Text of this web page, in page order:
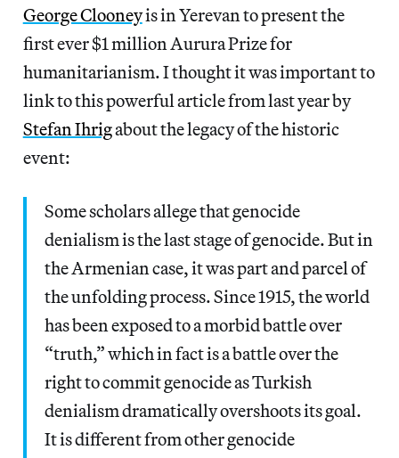
George Clooneyis in Yerevan to present the
first ever $1 million Aurura Prize for
humanitarianism. I thought it was important to
link to this powerful article from last year by
Stefan Ihrigabout the legacy of the historic
event:
Some scholars allege that genocide
denialism is the last stage of genocide. But in
the Armenian case, it was part and parcel of
the unfolding process. Since 1915, the world
has been exposed to a morbid battle over
“truth,” which in fact is a battle over the
right to commit genocide as Turkish
denialism dramatically overshoots its goal.
It is different from other genocide